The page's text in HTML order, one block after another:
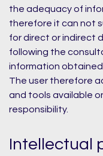
the adequacy of
therefore it can not
for direct or indirect
following the
information
The user therefore
and tools available
responsibility.
Intellectual